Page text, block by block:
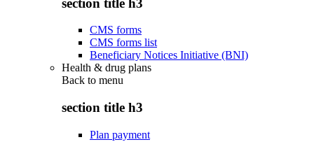
section title h3
CMS forms
CMS forms list
Beneficiary Notices Initiative (BNI)
Health & drug plans
Back to menu
section title h3
Plan payment